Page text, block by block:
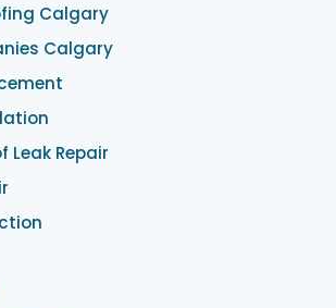
Calgary
Calgary
Leak Repair